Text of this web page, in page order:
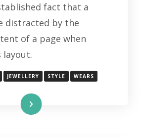
CLOTHES
LATEST
TRENDZZ
fact that a
distracted by the
of a page when
layout.
JEWELLERY STYLE WEARS
More